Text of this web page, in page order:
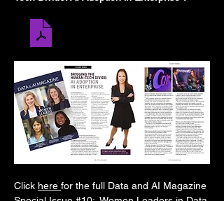
Click here for the full Data and AI Magazine